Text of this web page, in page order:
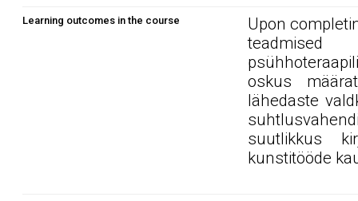
Learning outcomes in the course
Upon
teadmised
oskus
lähedaste
suutlikkus
kunstitööde